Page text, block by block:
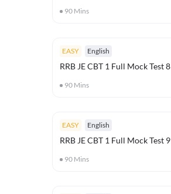
90 Mins
EASY English
RRB JE CBT 1 Full Mock Test 8
90 Mins
EASY English
RRB JE CBT 1 Full Mock Test 9
90 Mins